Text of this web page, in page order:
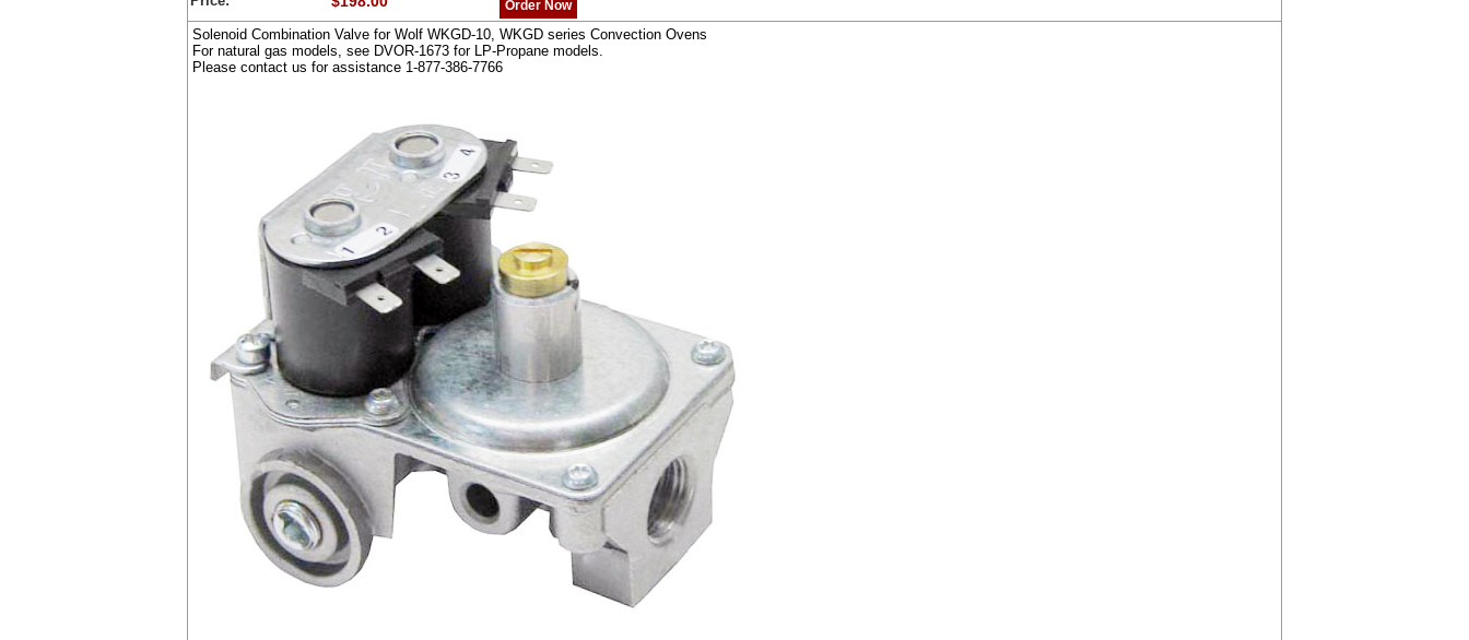
Order Now
Solenoid Combination Valve for Wolf WKGD-10, WKGD series Convection Ovens
For natural gas models, see DVOR-1673 for LP-Propane models.
Please contact us for assistance 1-877-386-7766